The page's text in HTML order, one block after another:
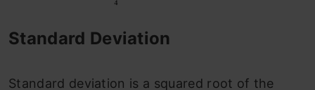
Standard Deviation
Standard deviation is a squared root of the